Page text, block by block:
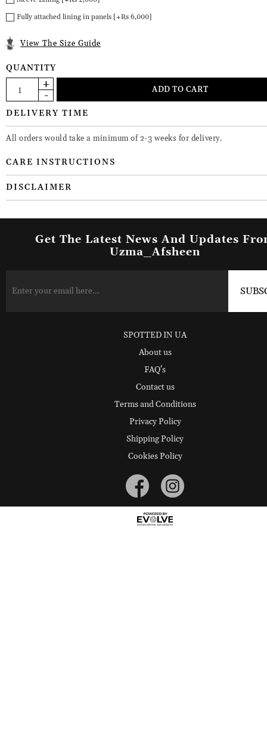
Fully attached lining in panels [+Rs 6,000]
View The Size Guide
QUANTITY
DELIVERY TIME
All orders would take a minimum of 2-3 weeks for delivery.
CARE INSTRUCTIONS
DISCLAIMER
Get The Latest News And Updates
Uzma_Afsheen
SPOTTED IN UA
About us
FAQ's
Contact us
Terms and Conditions
Privacy Policy
Shipping Policy
Cookies Policy